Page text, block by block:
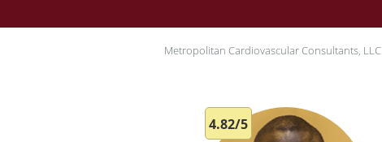
Metropolitan Cardiovascular Consultants, LLC
4.82/5